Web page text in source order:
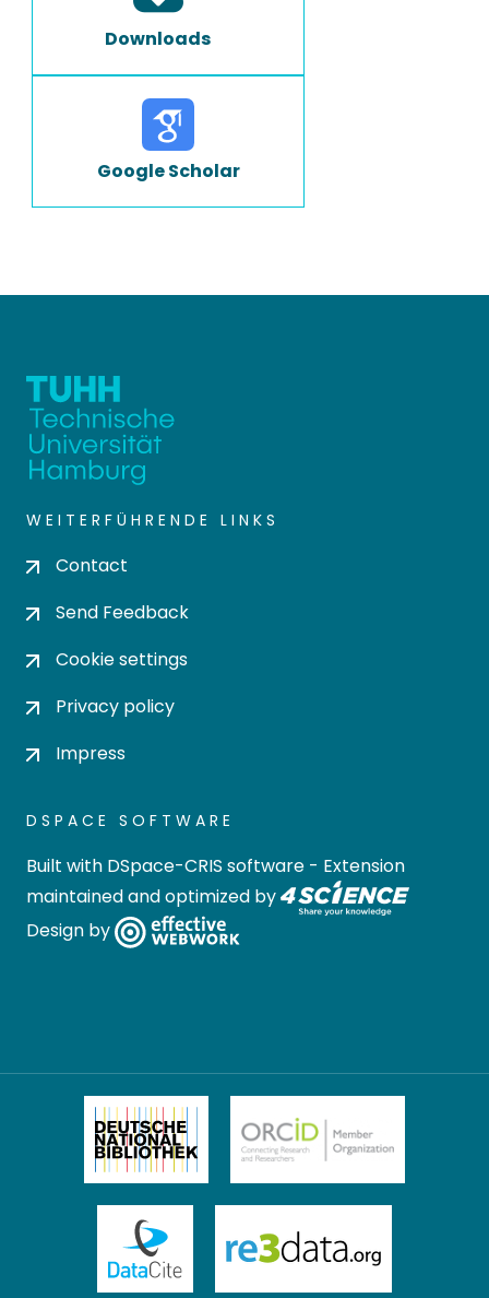
Downloads
Google Scholar
WEITERFÜHRENDE LINKS
Contact
Send Feedback
Cookie settings
Privacy policy
Impress
DSPACE SOFTWARE
Built with DSpace-CRIS software - Extension
maintained and optimized by
Design by